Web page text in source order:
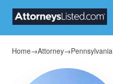
Home→Attorney→Pennsylvania